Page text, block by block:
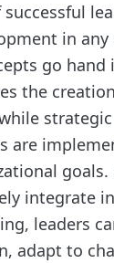
in
go hand
the
are
integrate
leaders
adapt to